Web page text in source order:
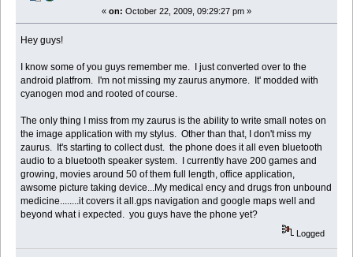
« on: October 22, 2009, 09:29:27 pm »
Hey guys!
I know some of you guys remember me. I just converted over to the
android platfrom. I'm not missing my zaurus anymore. It' modded with
cyanogen mod and rooted of course.
The only thing I miss from my zaurus is the ability to write small notes on
the image application with my stylus. Other than that, I don't miss my
zaurus. It's starting to collect dust. the phone does it all even bluetooth
audio to a bluetooth speaker system. I currently have 200 games and
growing, movies around 50 of them full length, office application,
awsome picture taking device...My medical ency and drugs fron unbound
medicine........it covers it all.gps navigation and google maps well and
beyond what i expected. you guys have the phone yet?
Logged